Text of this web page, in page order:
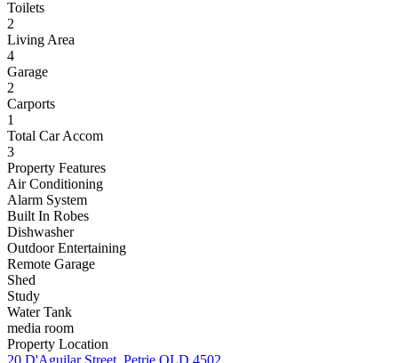
Toilets
2
Living Area
4
Garage
2
Carports
1
Total Car Accom
3
Property Features
Air Conditioning
Alarm System
Built In Robes
Dishwasher
Outdoor Entertaining
Remote Garage
Shed
Study
Water Tank
media room
Property Location